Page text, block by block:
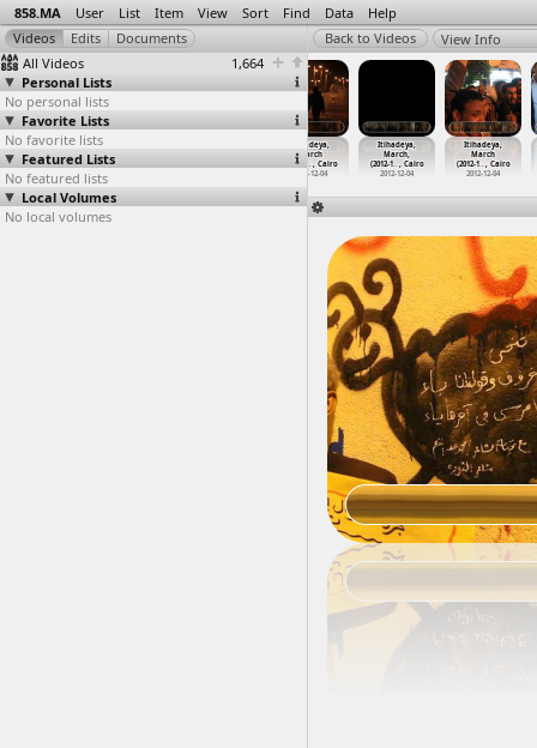
858.MA User List Item View Sort Find Data Help
All Videos
1,664
Personal Lists
No personal lists
Favorite Lists
No favorite lists
Featured Lists
No featured lists
Local Volumes
No local volumes
View Info
Itihadeya,
Clashes,
Violenc…, Cairo
2012-12-05
Mohamed
Itihadeya,
March
(2012-1
…, Cairo
2012-12-04
Itihadeya,
March,
(2012-1…, Cairo
2012-12-04
Itihadeya,
March
(2012-1…, Cairo
2012-12-04